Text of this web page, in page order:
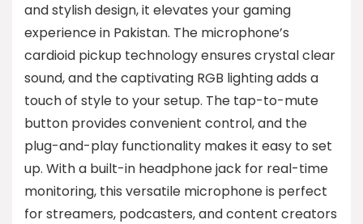
and stylish design, it elevates your gaming
experience in Pakistan. The microphone’s
cardioid pickup technology ensures crystal clear
sound, and the captivating RGB lighting adds a
touch of style to your setup. The tap-to-mute
button provides convenient control, and the
plug-and-play functionality makes it easy to set
up. With a built-in headphone jack for real-time
monitoring, this versatile microphone is perfect
for streamers, podcasters, and content creators